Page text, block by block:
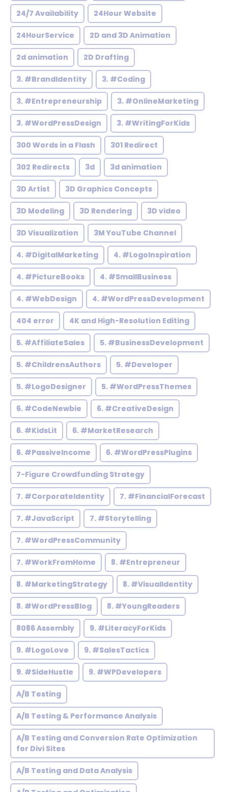
24/7 Availability 24Hour Website
24HourService 2D and 3D Animation
2d animation 2D Drafting
3. #BrandIdentity 3. #Coding
3. #Entrepreneurship 3. #OnlineMarketing
3. #WordPressDesign 3. #WritingForKids
300 Words in a Flash 301 Redirect
302 Redirects 3d 3d animation
3D Artist 3D Graphics Concepts
3D Modeling 3D Rendering 3D video
3D Visualization 3M YouTube Channel
4. #DigitalMarketing 4. #LogoInspiration
4. #PictureBooks 4. #SmallBusiness
4. #WebDesign 4. #WordPressDevelopment
404 error 4K and High-Resolution Editing
5. #AffiliateSales 5. #BusinessDevelopment
5. #ChildrensAuthors 5. #Developer
5. #LogoDesigner 5. #WordPressThemes
6. #CodeNewbie 6. #CreativeDesign
6. #KidsLit 6. #MarketResearch
6. #PassiveIncome 6. #WordPressPlugins
7-Figure Crowdfunding Strategy
7. #CorporateIdentity 7. #FinancialForecast
7. #JavaScript 7. #Storytelling
7. #WordPressCommunity
7. #WorkFromHome 8. #Entrepreneur
8. #MarketingStrategy 8. #VisualIdentity
8. #WordPressBlog 8. #YoungReaders
8086 Assembly 9. #LiteracyForKids
9. #LogoLove 9. #SalesTactics
9. #SideHustle 9. #WPDevelopers
A/B Testing
A/B Testing & Performance Analysis
A/B Testing and Conversion Rate Optimization
for Divi Sites
A/B Testing and Data Analysis